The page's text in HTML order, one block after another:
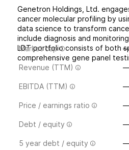
Genetron Holdings, Ltd.
cancer molecular profiling by
data science to transform
include diagnosis and
LDT portfolio consists of both
comprehensive gene panel
Market cap
Revenue (TTM)
EBITDA (TTM)
Price / earnings ratio
Debt / equity
5 year debt / equity